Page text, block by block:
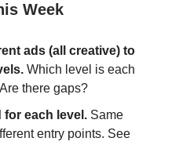
Week
ads (all creative) to
Which level is each
there gaps?
for each level. Same
entry points. See